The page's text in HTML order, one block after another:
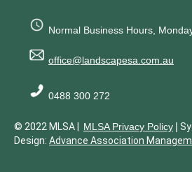
Normal Business Hours,
office@landscapesa.com.au
0488 300 272
© 2022 MLSA | MLSA Privacy Policy |
Design: Advance Association